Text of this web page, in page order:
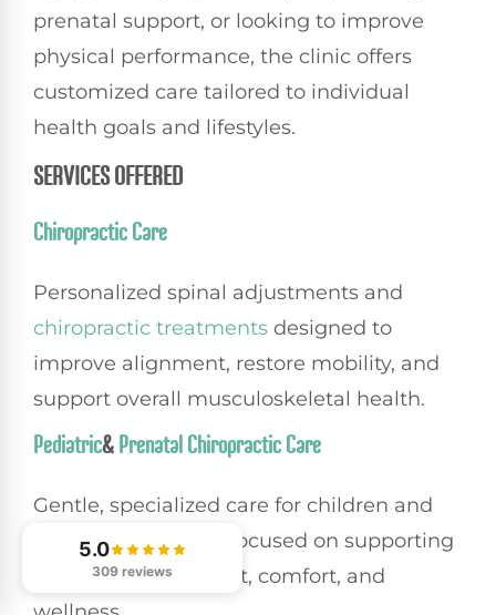
prenatal support, or looking to improve
physical performance, the clinic offers
customized care tailored to individual
health goals and lifestyles.
SERVICES OFFERED
Chiropractic Care
Personalized spinal adjustments and
chiropractic treatments designed to
improve alignment, restore mobility, and
support overall musculoskeletal health.
Pediatric& Prenatal Chiropractic Care
Gentle, specialized care for children and
expectant mothers focused on supporting
healthy development, comfort, and
5.0
309 reviews